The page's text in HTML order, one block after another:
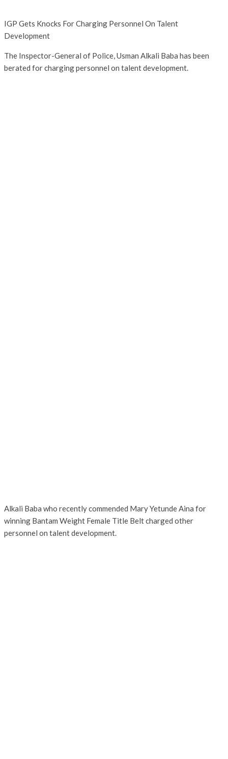
IGP Gets Knocks For Charging Personnel On Talent
Development
The Inspector-General of Police, Usman Alkali Baba has been
berated for charging personnel on talent development.
Alkali Baba who recently commended Mary Yetunde Aina for
winning Bantam Weight Female Title Belt charged other
personnel on talent development.